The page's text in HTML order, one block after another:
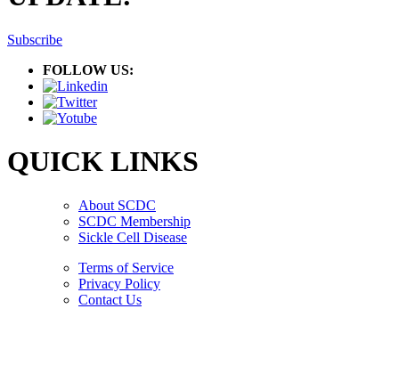
Subscribe
FOLLOW US:
QUICK LINKS
About SCDC
SCDC Membership
Sickle Cell Disease
Terms of Service
Privacy Policy
Contact Us